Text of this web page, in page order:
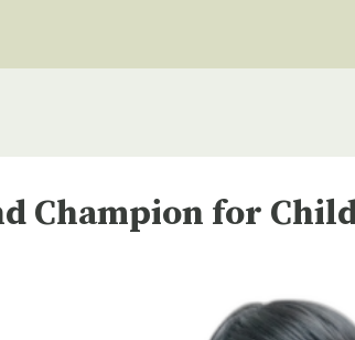
Champion for